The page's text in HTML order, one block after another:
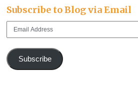
Subscribe to Blog via Email
Email
Subscribe